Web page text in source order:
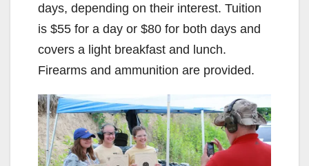
days, depending on their interest. Tuition
is $55 for a day or $80 for both days and
covers a light breakfast and lunch.
Firearms and ammunition are provided.